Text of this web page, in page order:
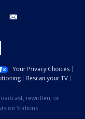
youtube
Your Privacy Choices
Rescan your TV
rewritten, or
Stations